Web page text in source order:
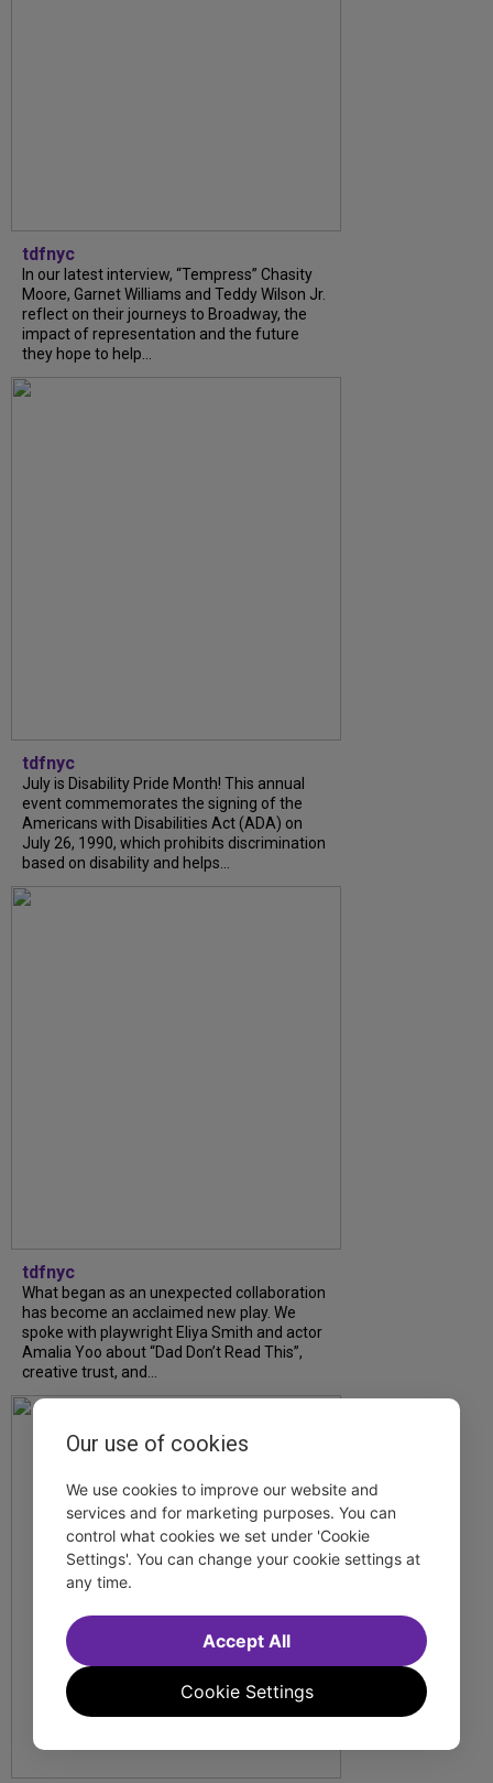
tdfnyc
In our latest interview, “Tempress” Chasity
Moore, Garnet Williams and Teddy Wilson Jr.
reflect on their journeys to Broadway, the
impact of representation and the future
they hope to help...
tdfnyc
July is Disability Pride Month! This annual
event commemorates the signing of the
Americans with Disabilities Act (ADA) on
July 26, 1990, which prohibits discrimination
based on disability and helps...
tdfnyc
What began as an unexpected collaboration
has become an acclaimed new play. We
spoke with playwright Eliya Smith and actor
Amalia Yoo about “Dad Don’t Read This”,
creative trust, and...
Our use of cookies
We use cookies to improve our website and
services and for marketing purposes. You can
control what cookies we set under 'Cookie
Settings'. You can change your cookie settings at
any time.
Cookie Settings
Accept All